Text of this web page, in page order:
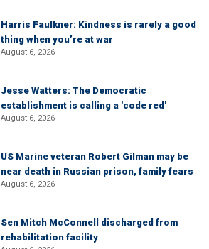
Harris Faulkner: Kindness is rarely a good
thing when you’re at war
August 6, 2026
Jesse Watters: The Democratic
establishment is calling a 'code red'
August 6, 2026
US Marine veteran Robert Gilman may be
near death in Russian prison, family fears
August 6, 2026
Sen Mitch McConnell discharged from
rehabilitation facility